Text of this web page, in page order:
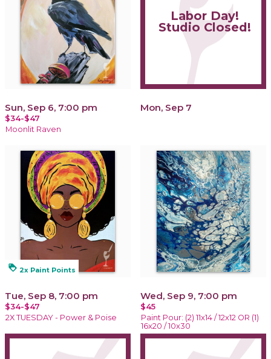
Sun, Sep 6, 7:00 pm
$34-$47
Moonlit Raven
Labor Day!
Studio Closed!
Mon, Sep 7
loyalty 2x Paint Points
Tue, Sep 8, 7:00 pm
$34-$47
2X TUESDAY - Power & Poise
Wed, Sep 9, 7:00 pm
$45
Paint Pour: (2) 11x14 / 12x12 OR (1)
16x20 / 10x30